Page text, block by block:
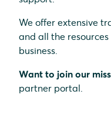
We offer extensive
and all the
business.
Want to join our
partner portal.